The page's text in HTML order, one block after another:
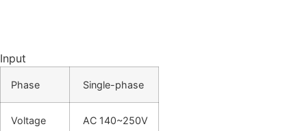
Input
Phase Single-phase
Voltage AC 140~250V